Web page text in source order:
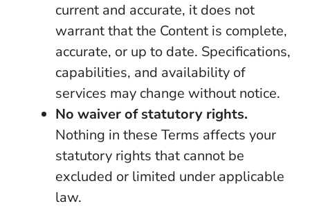
current and accurate, it does not
warrant that the Content is complete,
accurate, or up to date. Specifications,
capabilities, and availability of
services may change without notice.
No waiver of statutory rights.
Nothing in these Terms affects your
statutory rights that cannot be
excluded or limited under applicable
law.